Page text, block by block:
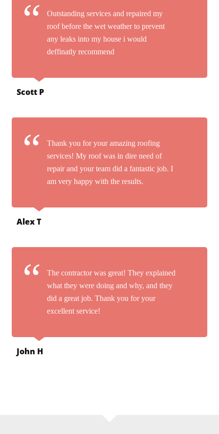
Outstanding services and repaired my
roof before the wet weather to prevent
any leaks into my house i would
deffinatly recommend
Scott P
Thank you for your amazing roofing
services! My roof was in dire need of
repair and your team did a fantastic job. I
am very happy with the results.
Alex T
The contractor was great! They explained
what they were doing and why, and they
did a great job. Thank you for your
excellent service!
John H